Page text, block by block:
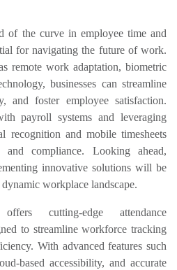
of the curve in employee time and
for navigating the future of work.
remote work adaptation, biometric
businesses can streamline
and foster employee satisfaction.
payroll systems and leveraging
recognition and mobile timesheets
and compliance. Looking ahead,
innovative solutions will be
workplace landscape.
cutting-edge attendance
to streamline workforce tracking
With advanced features such
based accessibility, and accurate